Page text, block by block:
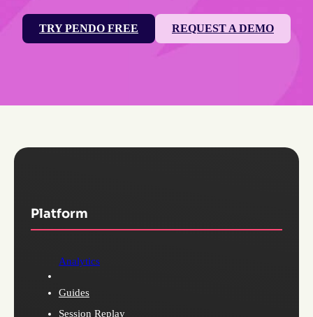
TRY PENDO FREE REQUEST A DEMO
Platform
Analytics
Guides
Session Replay